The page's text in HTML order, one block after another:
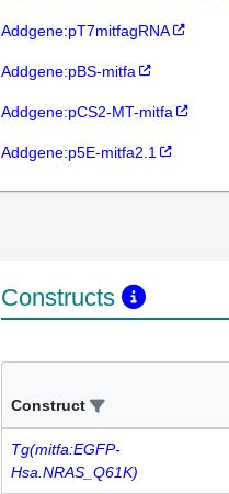
Addgene:pT7mitfagRNA
Addgene:pBS-mitfa
Addgene:pCS2-MT-mitfa
Addgene:p5E-mitfa2.1
Constructs
Construct
Tg(mitfa:EGFP-
Hsa.NRAS_Q61K)